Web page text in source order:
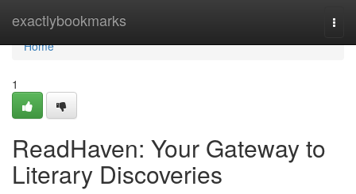
exactlybookmarks
Home
Home
1
ReadHaven: Your Gateway to
Literary Discoveries